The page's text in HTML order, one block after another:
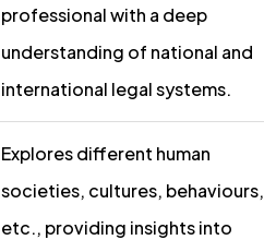
professional with a deep
understanding of national and
international legal systems.
Explores different human
societies, cultures, behaviours,
etc., providing insights into